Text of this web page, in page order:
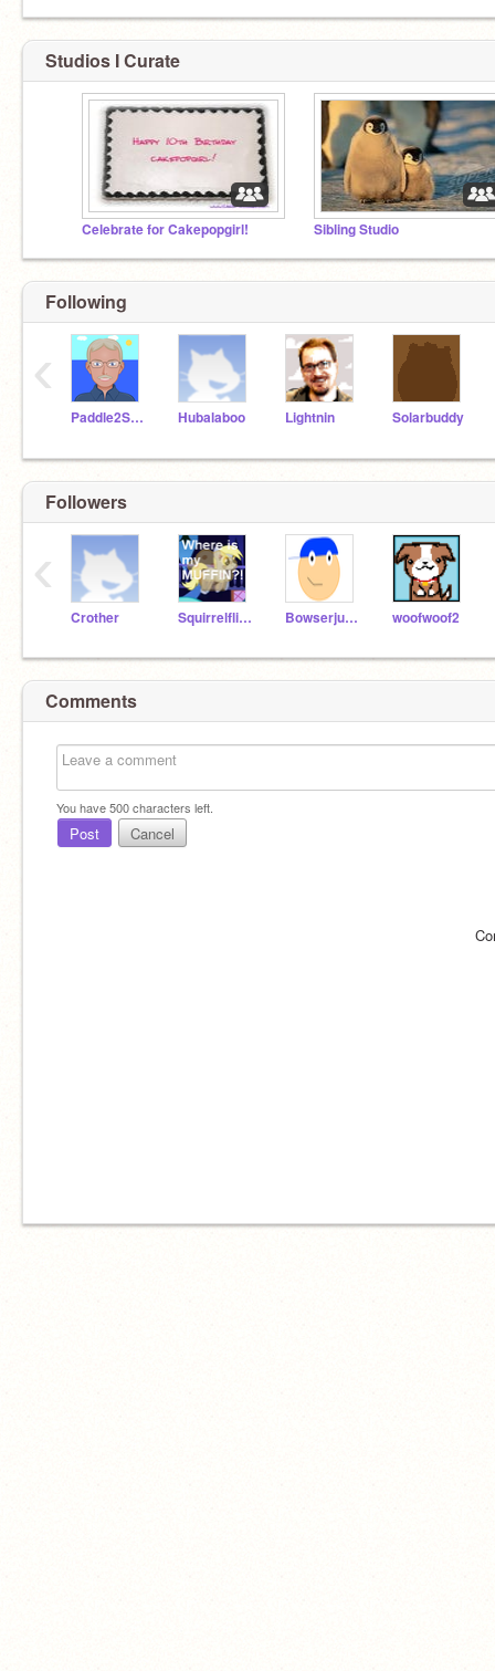
Studios I Curate
Celebrate for Cakepopgirl! Sibling Studio
Following
Paddle2See Hubalaboo Lightnin Solarbuddy
‹
Followers
Crother Squirrelflight2 Bowserjunior woofwoof2
‹
Comments
You have500characters left.
Post Cancel